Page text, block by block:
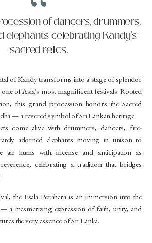
of dancers, drummers,
elephants celebrating Kandy’s
sacred relics.
of Kandy transforms into a stage of splendor
one of Asia’s most magnificent festivals. Rooted
this grand procession honors the Sacred
— a revered symbol of Sri Lankan heritage.
come alive with drummers, dancers, fire-
adorned elephants moving in unison to
air hums with incense and anticipation as
celebrating a tradition that bridges
the Esala Perahera is an immersion into the
a mesmerizing expression of faith, unity, and
the very essence of Sri Lanka.